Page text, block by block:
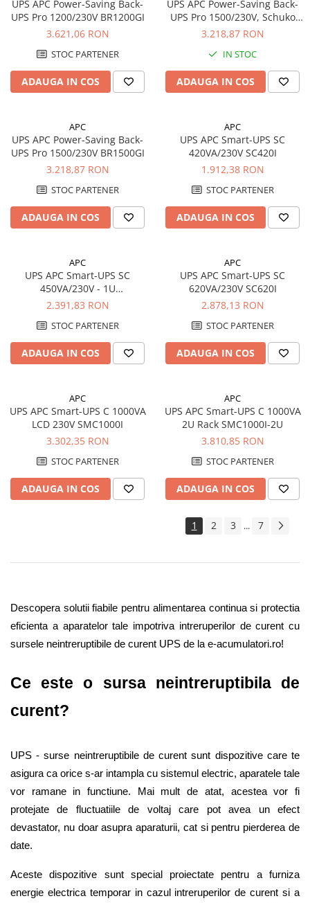
UPS APC Power-Saving Back-
UPS Pro 1200/230V BR1200GI
3.621,06 RON
STOC PARTENER
ADAUGA IN COS
UPS APC Power-Saving Back-
UPS Pro 1500/230V, Schuko
BR1500G-GR
3.218,87 RON
IN STOC
ADAUGA IN COS
APC
UPS APC Power-Saving Back-
UPS Pro 1500/230V BR1500GI
3.218,87 RON
STOC PARTENER
ADAUGA IN COS
APC
UPS APC Smart-UPS SC
420VA/230V SC420I
1.912,38 RON
STOC PARTENER
ADAUGA IN COS
APC
UPS APC Smart-UPS SC
450VA/230V - 1U
Rackmount/Tower
2.391,83 RON
STOC PARTENER
ADAUGA IN COS
APC
UPS APC Smart-UPS SC
620VA/230V SC620I
2.878,13 RON
STOC PARTENER
ADAUGA IN COS
APC
UPS APC Smart-UPS C 1000VA
LCD 230V SMC1000I
3.302,35 RON
STOC PARTENER
ADAUGA IN COS
APC
UPS APC Smart-UPS C 1000VA
2U Rack SMC1000I-2U
3.810,85 RON
STOC PARTENER
ADAUGA IN COS
1 2 3 ... 7
Descopera solutii fiabile pentru alimentarea continua si protectia
eficienta a aparatelor tale impotriva intreruperilor de curent cu
sursele neintreruptibile de curent UPS de la e-acumulatori.ro!
Ce este o sursa neintreruptibila de
curent?
UPS - surse neintreruptibile de curent sunt dispozitive care te
asigura ca orice s-ar intampla cu sistemul electric, aparatele tale
vor ramane in functiune. Mai mult de atat, acestea vor fi
protejate de fluctuatiile de voltaj care pot avea un efect
devastator, nu doar asupra aparaturii, cat si pentru pierderea de
date.
Aceste dispozitive sunt special proiectate pentru a furniza
energie electrica temporar in cazul intreruperilor de curent si a